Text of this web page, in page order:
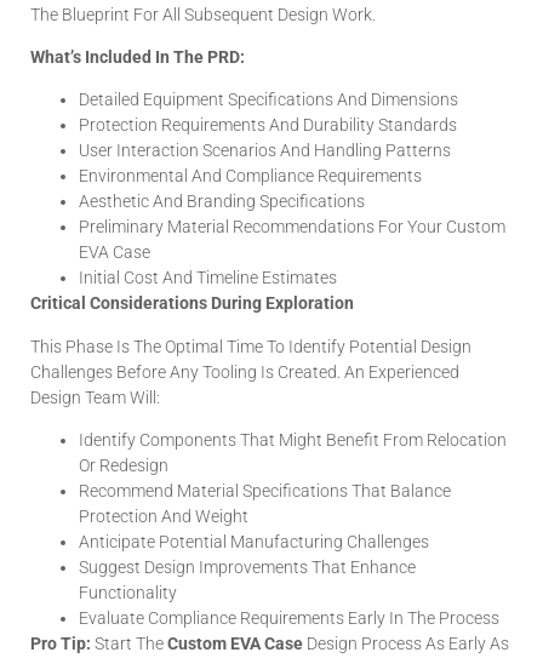
The Blueprint For All Subsequent Design Work.
What’s Included In The PRD:
Detailed Equipment Specifications And Dimensions
Protection Requirements And Durability Standards
User Interaction Scenarios And Handling Patterns
Environmental And Compliance Requirements
Aesthetic And Branding Specifications
Preliminary Material Recommendations For Your Custom
EVA Case
Initial Cost And Timeline Estimates
Critical Considerations During Exploration
This Phase Is The Optimal Time To Identify Potential Design
Challenges Before Any Tooling Is Created. An Experienced
Design Team Will:
Identify Components That Might Benefit From Relocation
Or Redesign
Recommend Material Specifications That Balance
Protection And Weight
Anticipate Potential Manufacturing Challenges
Suggest Design Improvements That Enhance
Functionality
Evaluate Compliance Requirements Early In The Process
Pro Tip: Start TheCustom EVA Case Design Process As Early As